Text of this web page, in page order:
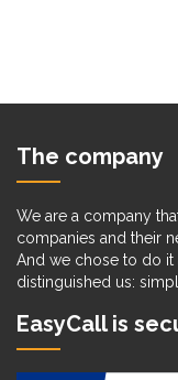
The company
We are a company
companies and their
And we chose to do it
distinguished us:
EasyCall is